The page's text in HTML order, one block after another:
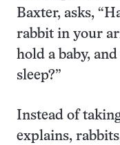
Baxter, asks,
rabbit in your
hold a baby,
sleep?”
Instead of
explains,